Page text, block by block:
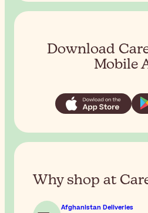
Download
Mobile
Why shop at
Afghanistan Deliveries